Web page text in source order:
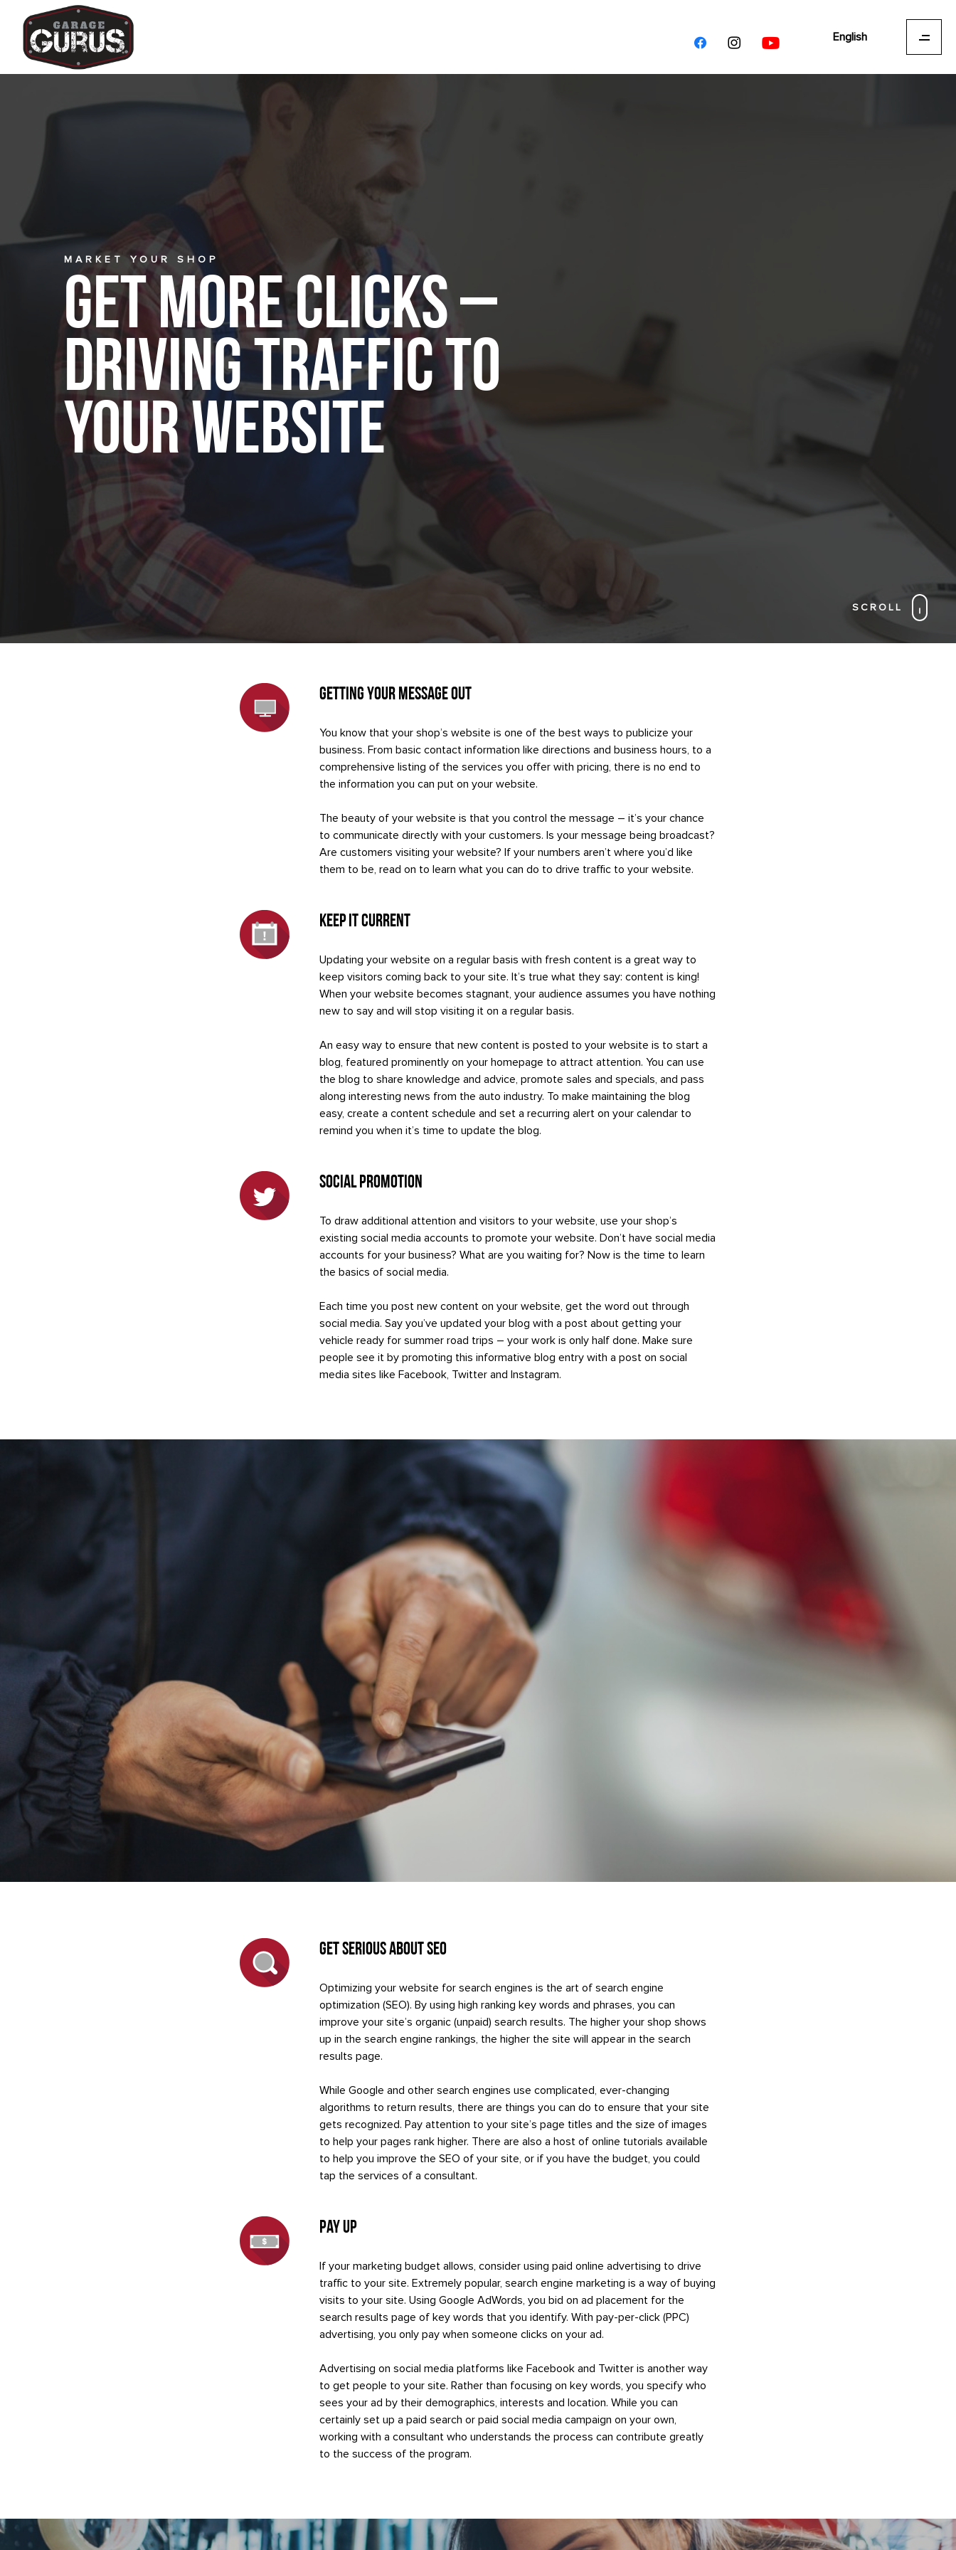
English
MARKET YOUR SHOP
Get More Clicks –
Driving Traffic to
Your Website
SCROLL
Getting Your Message Out
You know that your shop’s website is one of the best ways to publicize your
business. From basic contact information like directions and business hours, to a
comprehensive listing of the services you offer with pricing, there is no end to
the information you can put on your website.
The beauty of your website is that you control the message – it’s your chance
to communicate directly with your customers. Is your message being broadcast?
Are customers visiting your website? If your numbers aren’t where you’d like
them to be, read on to learn what you can do to drive traffic to your website.
Keep it Current
Updating your website on a regular basis with fresh content is a great way to
keep visitors coming back to your site. It’s true what they say: content is king!
When your website becomes stagnant, your audience assumes you have nothing
new to say and will stop visiting it on a regular basis.
An easy way to ensure that new content is posted to your website is to start a
blog, featured prominently on your homepage to attract attention. You can use
the blog to share knowledge and advice, promote sales and specials, and pass
along interesting news from the auto industry. To make maintaining the blog
easy, create a content schedule and set a recurring alert on your calendar to
remind you when it’s time to update the blog.
Social Promotion
To draw additional attention and visitors to your website, use your shop’s
existing social media accounts to promote your website. Don’t have social media
accounts for your business? What are you waiting for? Now is the time to learn
the basics of social media.
Each time you post new content on your website, get the word out through
social media. Say you’ve updated your blog with a post about getting your
vehicle ready for summer road trips – your work is only half done. Make sure
people see it by promoting this informative blog entry with a post on social
media sites like Facebook, Twitter and Instagram.
Get Serious About SEO
Optimizing your website for search engines is the art of search engine
optimization (SEO). By using high ranking key words and phrases, you can
improve your site’s organic (unpaid) search results. The higher your shop shows
up in the search engine rankings, the higher the site will appear in the search
results page.
While Google and other search engines use complicated, ever-changing
algorithms to return results, there are things you can do to ensure that your site
gets recognized. Pay attention to your site’s page titles and the size of images
to help your pages rank higher. There are also a host of online tutorials available
to help you improve the SEO of your site, or if you have the budget, you could
tap the services of a consultant.
Pay Up
If your marketing budget allows, consider using paid online advertising to drive
traffic to your site. Extremely popular, search engine marketing is a way of buying
visits to your site. Using Google AdWords, you bid on ad placement for the
search results page of key words that you identify. With pay-per-click (PPC)
advertising, you only pay when someone clicks on your ad.
Advertising on social media platforms like Facebook and Twitter is another way
to get people to your site. Rather than focusing on key words, you specify who
sees your ad by their demographics, interests and location. While you can
certainly set up a paid search or paid social media campaign on your own,
working with a consultant who understands the process can contribute greatly
to the success of the program.